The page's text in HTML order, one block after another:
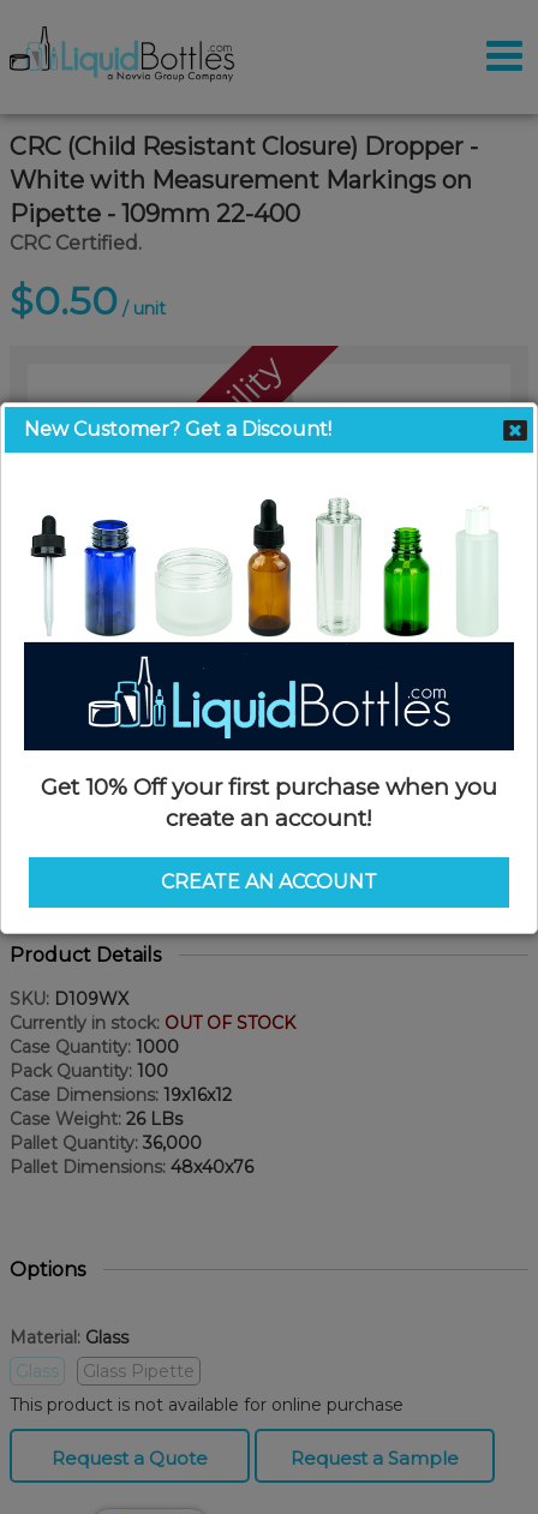
CRC (Child Resistant Closure) Dropper -
White with Measurement Markings on
Pipette - 109mm 22-400
CRC Certified.
$0.50 / unit
Call For Availability
Product Details
SKU: D109WX
Currently in stock: OUT OF STOCK
Case Quantity: 1000
Pack Quantity: 100
Case Dimensions: 19x16x12
Case Weight: 26 LBs
Pallet Quantity: 36,000
Pallet Dimensions: 48x40x76
Options
Material: Glass
Glass
Glass Pipette
This product is not available for online purchase
Request a Quote Request a Sample
New Customer? Get a Discount!
Get 10% Off your first purchase when you
create an account!
CREATE AN ACCOUNT